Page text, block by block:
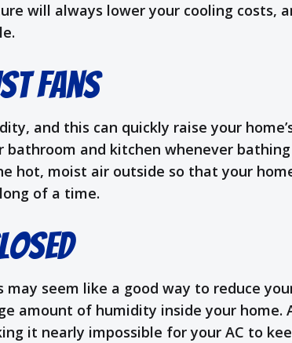
will always lower your cooling costs,
Fans
and this can quickly raise your
and kitchen whenever
moist air outside so that your
of a time.
seem like a good way to reduce
amount of humidity inside your
it nearly impossible for your AC to